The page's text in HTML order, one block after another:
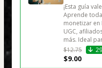
¡Esta guía
Aprende
monetizar en
UGC,
más. Ideal
$12.75
$9.00